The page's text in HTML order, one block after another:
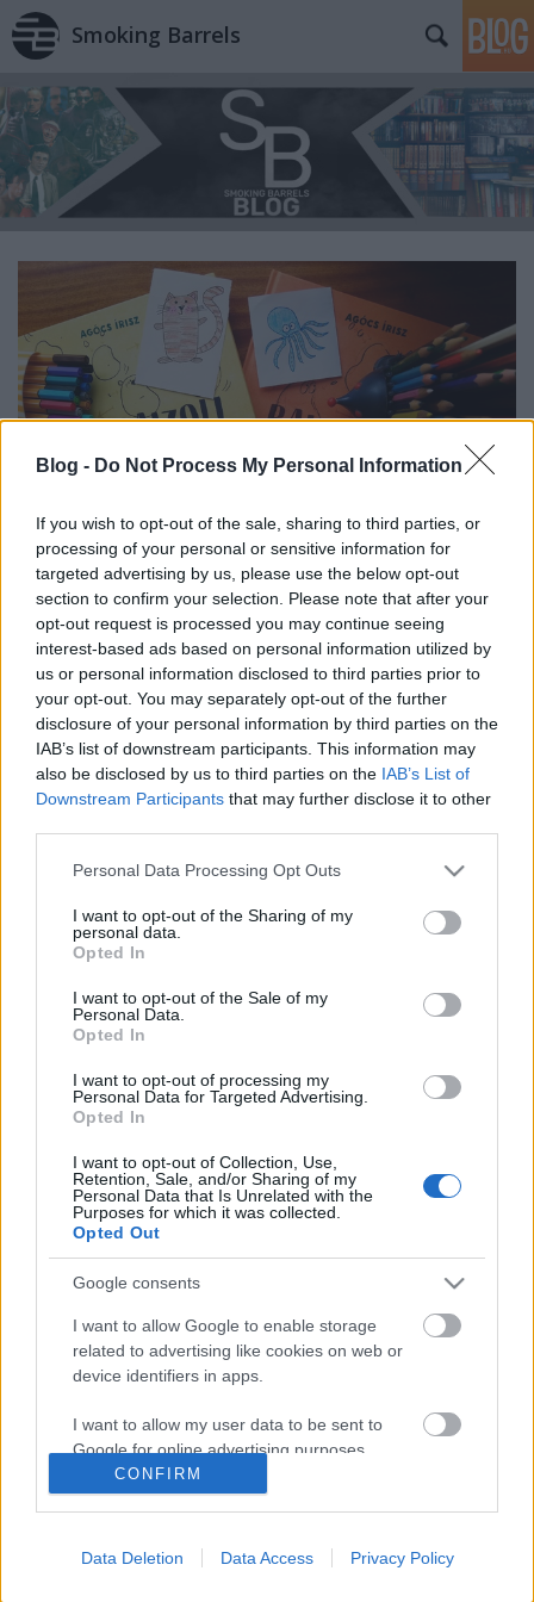
Blog - Do Not Process My Personal Information
If you wish to opt-out of the sale, sharing to third parties, or
processing of your personal or sensitive information for
targeted advertising by us, please use the below opt-out
section to confirm your selection. Please note that after your
opt-out request is processed you may continue seeing
interest-based ads based on personal information utilized by
us or personal information disclosed to third parties prior to
your opt-out. You may separately opt-out of the further
disclosure of your personal information by third parties on the
IAB’s list of downstream participants. This information may
also be disclosed by us to third parties on the IAB’s List of
Downstream Participants that may further disclose it to other
Please note that this website/app uses one or more Google
not limited to your visit or usage behaviour. You may click to
grant or deny consent to Google and its third-party tags to
use your data for below specified purposes in below Google
consent section.
Personal Data Processing Opt Outs
I want to opt-out of the Sharing of my
personal data.
Opted In
I want to opt-out of the Sale of my
Personal Data.
Opted In
I want to opt-out of processing my
Personal Data for Targeted Advertising.
Opted In
I want to opt-out of Collection, Use,
Retention, Sale, and/or Sharing of my
Personal Data that Is Unrelated with the
Purposes for which it was collected.
Opted Out
Google consents
I want to allow Google to enable storage
related to advertising like cookies on web or
device identifiers in apps.
I want to allow my user data to be sent to
Google for online advertising purposes.
I want to allow Google to send me
I want to allow Google to enable storage
CONFIRM
Data Deletion Data Access Privacy Policy
Smoking Barrels
Könyvkritika: Agócs Írisz: Rajzolj egy
krumplit! 1., 2. (2020, 2021)
Rajzolni mindenki tud
chipolino•2021. május 05.
Végtelenül szeretem Agócs Írisz illusztrációit; a
könyve, be akartam szerezni, de valamiért mindig
elmaradt, most viszont a másodikkal együtt végre itt
van a polcon, és igen, pont olyan csodás…
Képregénykritika: Dredd bíró – 5. rész
(2020)
Az elítéltből lett városmentő!
P.A. Doorman
olvasó vagy éppen néző érdeklődését. Bármilyen
„közvetítő közegre” is gondolunk, ez a probléma